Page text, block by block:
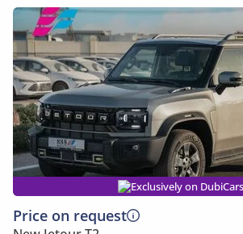
Exclusively on DubiCars
Price on request